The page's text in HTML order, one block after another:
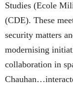
Studies (Ecole
(CDE). These
security matters
modernising
collaboration in